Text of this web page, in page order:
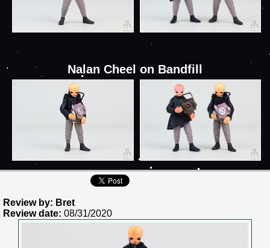
Nalan Cheel on Bandfill
Review by: Bret
Review date: 08/31/2020